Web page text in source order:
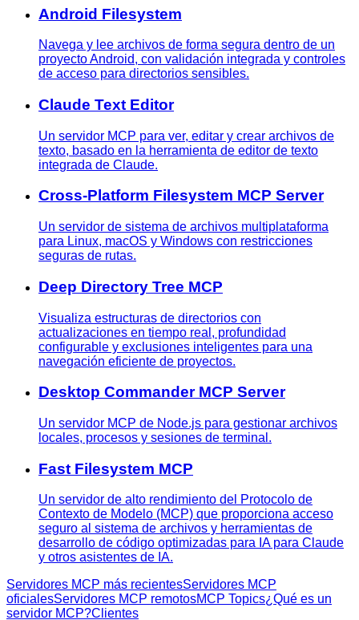
Android Filesystem
Navega y lee archivos de forma segura dentro de un
proyecto Android, con validación integrada y controles
de acceso para directorios sensibles.
Claude Text Editor
Un servidor MCP para ver, editar y crear archivos de
texto, basado en la herramienta de editor de texto
integrada de Claude.
Cross-Platform Filesystem MCP Server
Un servidor de sistema de archivos multiplataforma
para Linux, macOS y Windows con restricciones
seguras de rutas.
Deep Directory Tree MCP
Visualiza estructuras de directorios con
actualizaciones en tiempo real, profundidad
configurable y exclusiones inteligentes para una
navegación eficiente de proyectos.
Desktop Commander MCP Server
Un servidor MCP de Node.js para gestionar archivos
locales, procesos y sesiones de terminal.
Fast Filesystem MCP
Un servidor de alto rendimiento del Protocolo de
Contexto de Modelo (MCP) que proporciona acceso
seguro al sistema de archivos y herramientas de
desarrollo de código optimizadas para IA para Claude
y otros asistentes de IA.
Servidores MCP más recientesServidores MCP
oficialesServidores MCP remotosMCP Topics¿Qué es un
servidor MCP?Clientes